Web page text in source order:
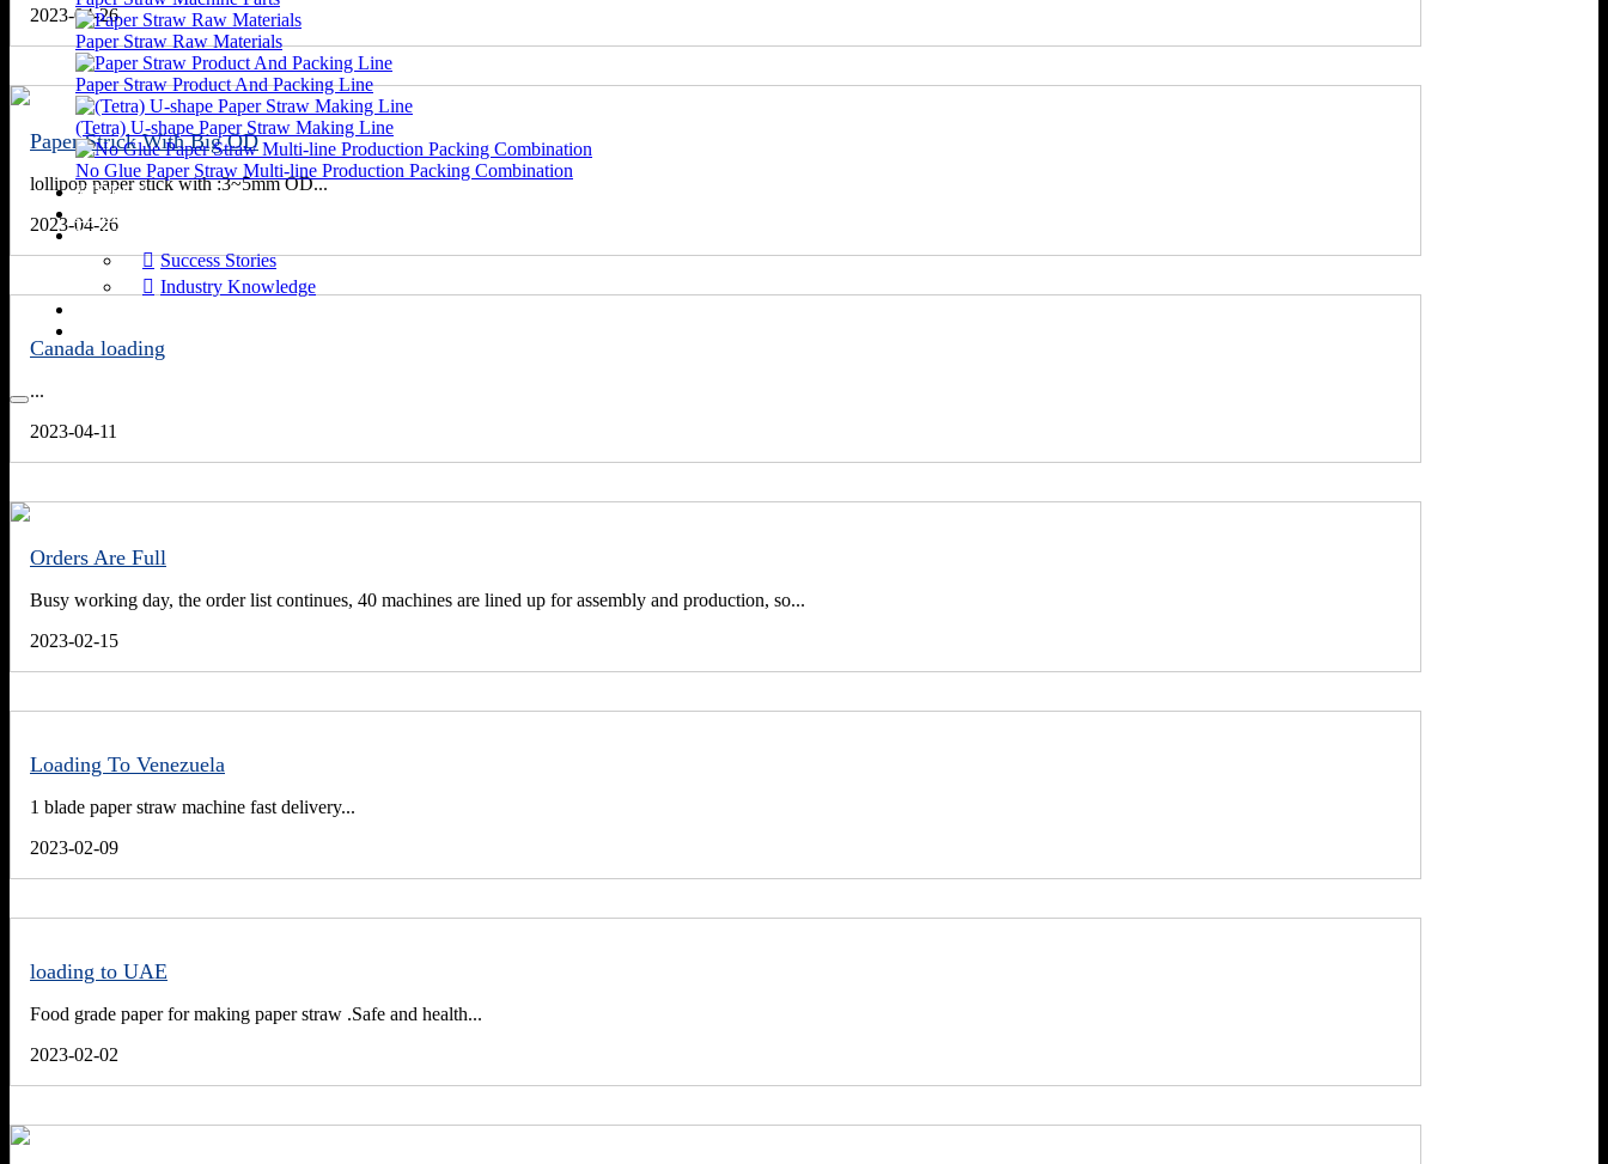
Paper Straw Raw Materials
Paper Straw Product And Packing Line
(Tetra) U-shape Paper Straw Making Line
No Glue Paper Straw Multi-line Production Packing Combination
VIDEOS
APPLICATIONS
NEWS
Success Stories
Industry Knowledge
2023-04-26
Paper Strick With Big OD
lollipop paper stick with :3~5mm OD...
2023-04-26
Canada loading
...
2023-04-11
Orders Are Full
Busy working day, the order list continues, 40 machines are lined up for assembly and production, so...
2023-02-15
Loading To Venezuela
1 blade paper straw machine fast delivery...
2023-02-09
loading to UAE
Food grade paper for making paper straw .Safe and health...
2023-02-02